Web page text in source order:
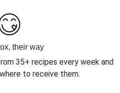
their way
35+ recipes every week and
to receive them.